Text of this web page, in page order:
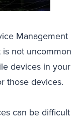
Management
is not uncommon
devices in your
those devices.
can be difficult